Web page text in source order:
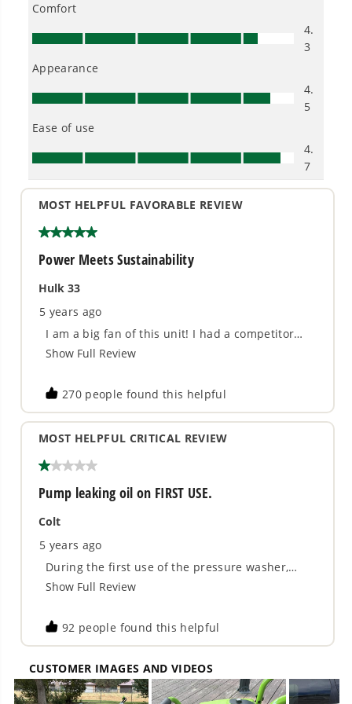
neighbors
- Thermal relief valves keep your pump cool
- Store upright for 50% less space
- Oversized 1-gallon soap tank holds a full bottle
of detergent
3 Year Limited Tool + 10 Year Brushless Motor
Warranty (Best in Industry)